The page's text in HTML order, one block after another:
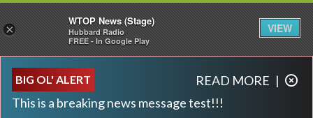
BIG OL' ALERT
This is a breaking news message test!!!
READ MORE |
×
WTOP News (Stage)
Hubbard Radio
FREE - In Google Play
VIEW